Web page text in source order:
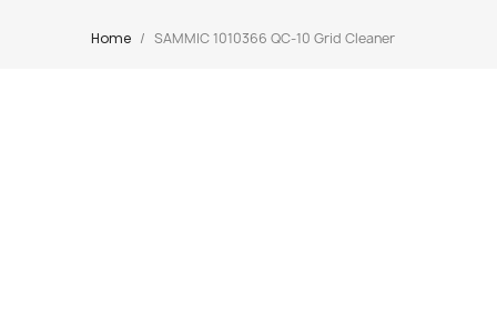
Home SAMMIC 1010366 QC-10 Grid Cleaner